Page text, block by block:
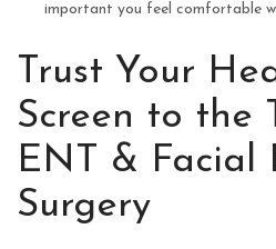
important you feel comfortable
Trust Your
Screen to the
ENT & Facial
Surgery